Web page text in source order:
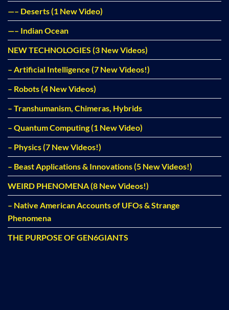
—– Deserts (1 New Video)
—– Indian Ocean
NEW TECHNOLOGIES (3 New Videos)
– Artificial Intelligence (7 New Videos!)
– Robots (4 New Videos)
– Transhumanism, Chimeras, Hybrids
– Quantum Computing (1 New Video)
– Physics (7 New Videos!)
– Beast Applications & Innovations (5 New Videos!)
WEIRD PHENOMENA (8 New Videos!)
– Native American Accounts of UFOs & Strange
Phenomena
THE PURPOSE OF GEN6GIANTS